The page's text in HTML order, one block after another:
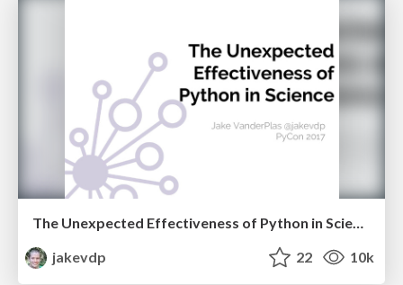
The Unexpected Effectiveness of Python in Science
jakevdp
22 10k